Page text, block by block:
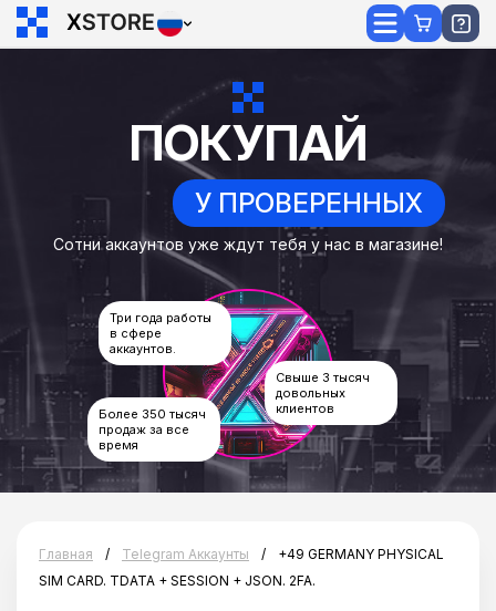
ПОКУПАЙ
У ПРОВЕРЕННЫХ
Сотни аккаунтов уже ждут тебя у нас в магазине!
Три года работы
в сфере
аккаунтов.
Свыше 3 тысяч
довольных
клиентов
Более 350 тысяч
продаж за все
время
Главная Telegram Аккаунты
+49 GERMANY PHYSICAL
SIM CARD. TDATA + SESSION + JSON. 2FA.